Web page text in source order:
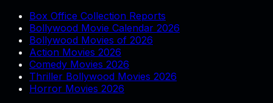
Box Office Collection Reports
Bollywood Movie Calendar 2026
Bollywood Movies of 2026
Action Movies 2026
Comedy Movies 2026
Thriller Bollywood Movies 2026
Horror Movies 2026